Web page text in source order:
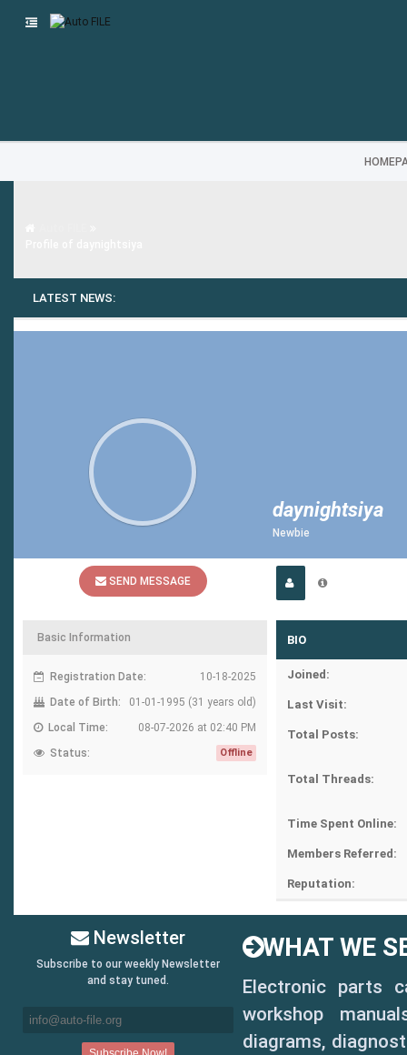
LATEST NEWS:
SEND MESSAGE
daynightsiya
Newbie
Basic Information
Registration Date:
10-18-2025
Date of Birth:
01-01-1995 (31 years old)
Local Time:
08-07-2026 at 02:40 PM
Status:
Offline
BIO
Joined:
Last Visit:
Total Posts:
Total Threads:
Time Spent Online:
Members Referred:
Reputation:
Newsletter
Subscribe to our weekly Newsletter
and stay tuned.
WHAT WE
Electronic parts
workshop
diagrams,